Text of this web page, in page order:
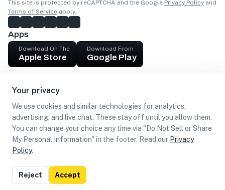
Your privacy
We use cookies and similar technologies for analytics,
advertising, and live chat. These stay off until you allow them.
You can change your choice any time via "Do Not Sell or Share
My Personal Information" in the footer. Read our Privacy
Policy.
Reject Accept
This site is protected by reCAPTCHA and the Google Privacy Policy and
Terms of Service apply.
Apps
Download On The
Apple Store
Download From
Google Play
Get cash
Find Customers
Privacy
Policy
Terms of
Use